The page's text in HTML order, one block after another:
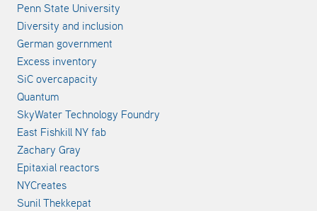
Penn State University
Diversity and inclusion
German government
Excess inventory
SiC overcapacity
Quantum
SkyWater Technology Foundry
East Fishkill NY fab
Zachary Gray
Epitaxial reactors
NYCreates
Sunil Thekkepat